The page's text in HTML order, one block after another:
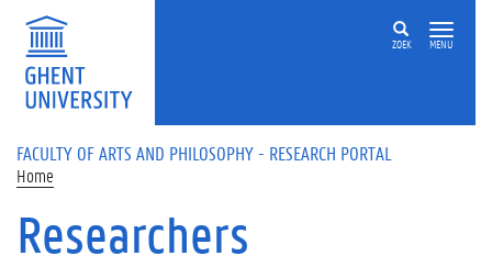
Skip to main content
ZOEK MENU
FACULTY OF ARTS AND PHILOSOPHY - RESEARCH PORTAL
Home
Researchers